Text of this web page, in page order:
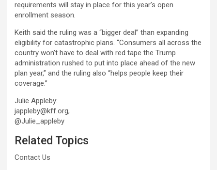
requirements will stay in place for this year’s open
enrollment season.
Keith said the ruling was a “bigger deal” than expanding
eligibility for catastrophic plans. “Consumers all across the
country won’t have to deal with red tape the Trump
administration rushed to put into place ahead of the new
plan year,” and the ruling also “helps people keep their
coverage.”
Julie Appleby:
jappleby@kff.org,
@Julie_appleby
Related Topics
Contact Us